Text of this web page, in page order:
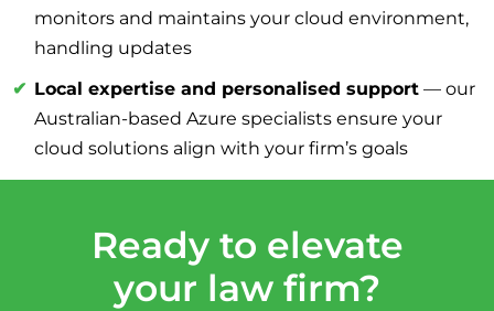
monitors and maintains your cloud environment,
handling updates
Local expertise and personalised support — our
Australian-based Azure specialists ensure your
cloud solutions align with your firm’s goals
Ready to elevate
your law firm?